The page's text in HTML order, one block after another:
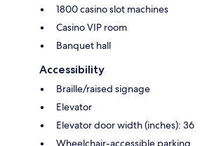
1800 casino slot machines
Casino VIP room
Banquet hall
Accessibility
Braille/raised signage
Elevator
Elevator door width (inches): 36
Wheelchair-accessible parking